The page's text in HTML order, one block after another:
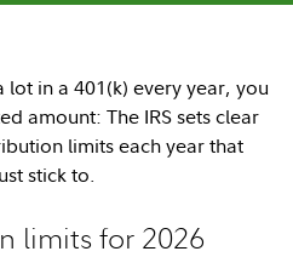
lot in a 401(k) every year, you
amount: The IRS sets clear
limits each year that
stick to.
limits for 2026